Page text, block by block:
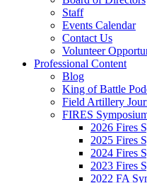
Staff
Events Calendar
Contact Us
Volunteer
Professional Content
Blog
King of Battle
Field Artillery
FIRES
2026 Fires
2025 Fires
2024 Fires
2023 Fires
2022 FA